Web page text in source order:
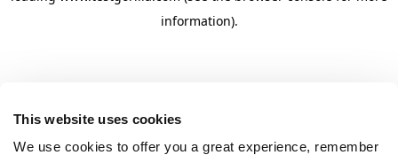
This website uses cookies
We use cookies to offer you a great experience, remember
information).